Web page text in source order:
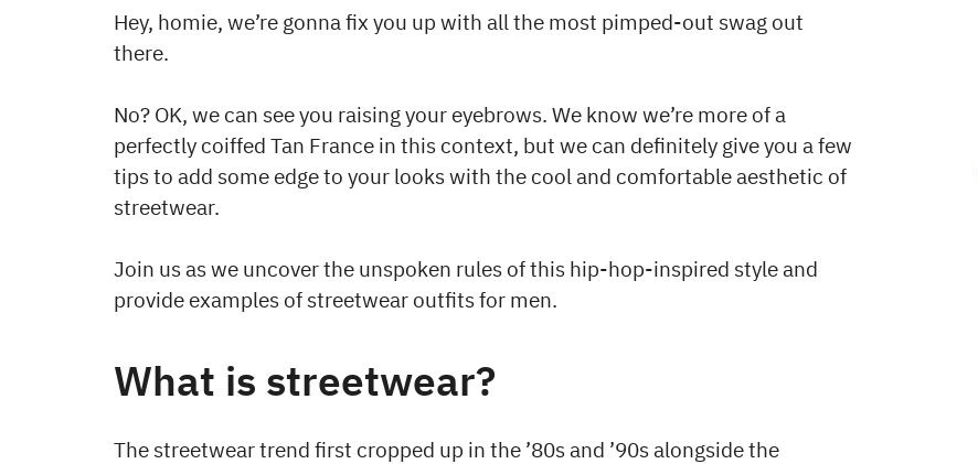
Hey, homie, we’re gonna fix you up with all the most pimped-out swag out
there.
No? OK, we can see you raising your eyebrows. We know we’re more of a
perfectly coiffed Tan France in this context, but we can definitely give you a few
tips to add some edge to your looks with the cool and comfortable aesthetic of
streetwear.
Join us as we uncover the unspoken rules of this hip-hop-inspired style and
provide examples of streetwear outfits for men.
What is streetwear?
The streetwear trend first cropped up in the ’80s and ’90s alongside the